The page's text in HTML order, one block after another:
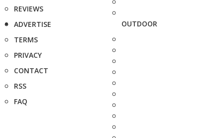
REVIEWS
ADVERTISE
TERMS
PRIVACY
CONTACT
RSS
FAQ
OUTDOOR